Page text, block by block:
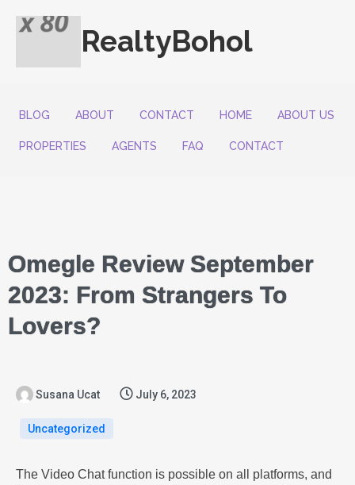
RealtyBohol
BLOG ABOUT CONTACT HOME ABOUT US
PROPERTIES AGENTS FAQ CONTACT
Omegle Review September
2023: From Strangers To
Lovers?
Susana Ucat July 6, 2023
Uncategorized
The Video Chat function is possible on all platforms, and